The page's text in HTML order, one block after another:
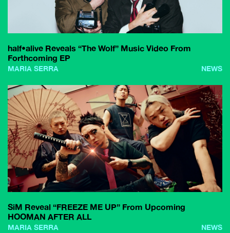
half•alive Reveals “The Wolf” Music Video From
Forthcoming EP
MARIA SERRA NEWS
SiM Reveal “FREEZE ME UP” From Upcoming
HOOMAN AFTER ALL
MARIA SERRA NEWS